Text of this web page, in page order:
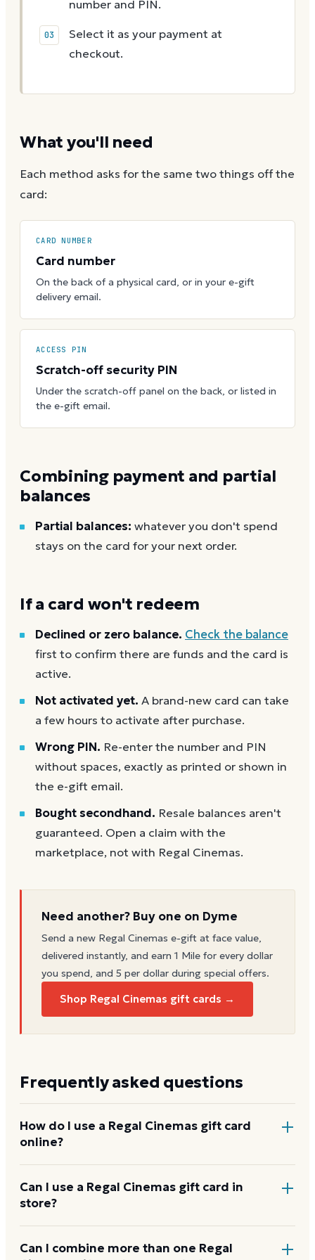
number and PIN.
Select it as your payment at
checkout.
What you'll need
Each method asks for the same two things off the
card:
CARD NUMBER
Card number
On the back of a physical card, or in your e-gift
delivery email.
ACCESS PIN
Scratch-off security PIN
Under the scratch-off panel on the back, or listed in
the e-gift email.
Combining payment and partial
balances
Partial balances: whatever you don't spend
stays on the card for your next order.
If a card won't redeem
Declined or zero balance. Check the balance
first to confirm there are funds and the card is
active.
Not activated yet. A brand-new card can take
a few hours to activate after purchase.
Wrong PIN. Re-enter the number and PIN
without spaces, exactly as printed or shown in
the e-gift email.
Bought secondhand. Resale balances aren't
guaranteed. Open a claim with the
marketplace, not with Regal Cinemas.
Need another? Buy one on Dyme
Send a new Regal Cinemas e-gift at face value,
delivered instantly, and earn 1 Mile for every dollar
you spend, and 5 per dollar during special offers.
Shop Regal Cinemas gift cards →
Frequently asked questions
How do I use a Regal Cinemas gift card
online?
Add items to your bag atregmovies.com , choose Gift
Card at checkout, then enter the card number and
Can I use a Regal Cinemas gift card in
store?
Yes. Bring the physical card or show the e-gift
Can I combine more than one Regal